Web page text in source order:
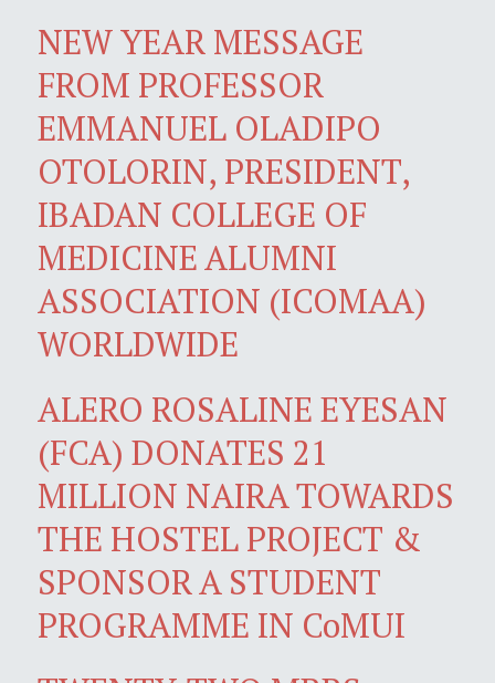
NEW YEAR MESSAGE
FROM PROFESSOR
EMMANUEL OLADIPO
OTOLORIN, PRESIDENT,
IBADAN COLLEGE OF
MEDICINE ALUMNI
ASSOCIATION (ICOMAA)
WORLDWIDE
ALERO ROSALINE EYESAN
(FCA) DONATES 21
MILLION NAIRA TOWARDS
THE HOSTEL PROJECT &
SPONSOR A STUDENT
PROGRAMME IN CoMUI